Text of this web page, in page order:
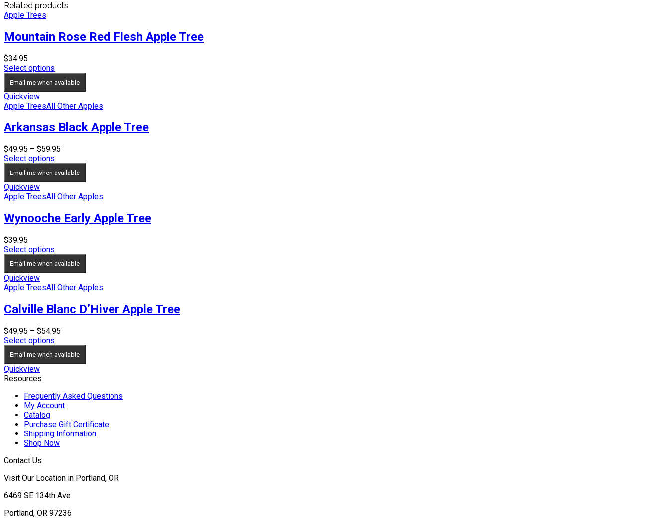
Related products
Apple Trees
Mountain Rose Red Flesh Apple Tree
$34.95
Select options
Email me when available
Quickview
Apple TreesAll Other Apples
Arkansas Black Apple Tree
$49.95 – $59.95
through
Select options
Email me when available
Quickview
Apple TreesAll Other Apples
Wynooche Early Apple Tree
$39.95
Select options
Email me when available
Quickview
Apple TreesAll Other Apples
Calville Blanc D’Hiver Apple Tree
$49.95 – $54.95
$49.95
through
Select options
Email me when available
Quickview
Resources
Frequently Asked Questions
My Account
Catalog
Purchase Gift Certificate
Shipping Information
Shop Now
Contact Us
Visit Our Location in Portland, OR
6469 SE 134th Ave
Portland, OR 97236